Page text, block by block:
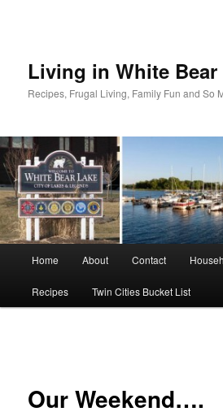
Living in White Bear
Recipes, Frugal Living, Family Fun and So
Home About Contact
Recipes Twin Cities Bucket List
Our Weekend….